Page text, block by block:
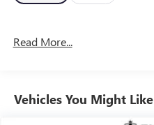
Read More...
Vehicles You Might Like